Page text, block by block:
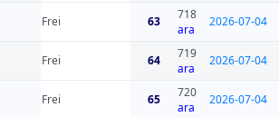
Frei 63
718
ara
2026-07-04
Frei 64
719
ara
2026-07-04
Frei 65
720
ara
2026-07-04